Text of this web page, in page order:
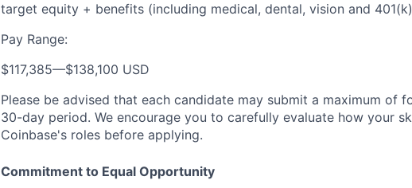
target equity + benefits (including medical, dental, vision and
Pay Range:
$117,385—$138,100 USD
Please be advised that each candidate may submit a maximum of
30-day period. We encourage you to carefully evaluate how your
Coinbase's roles before applying.
Commitment to Equal Opportunity